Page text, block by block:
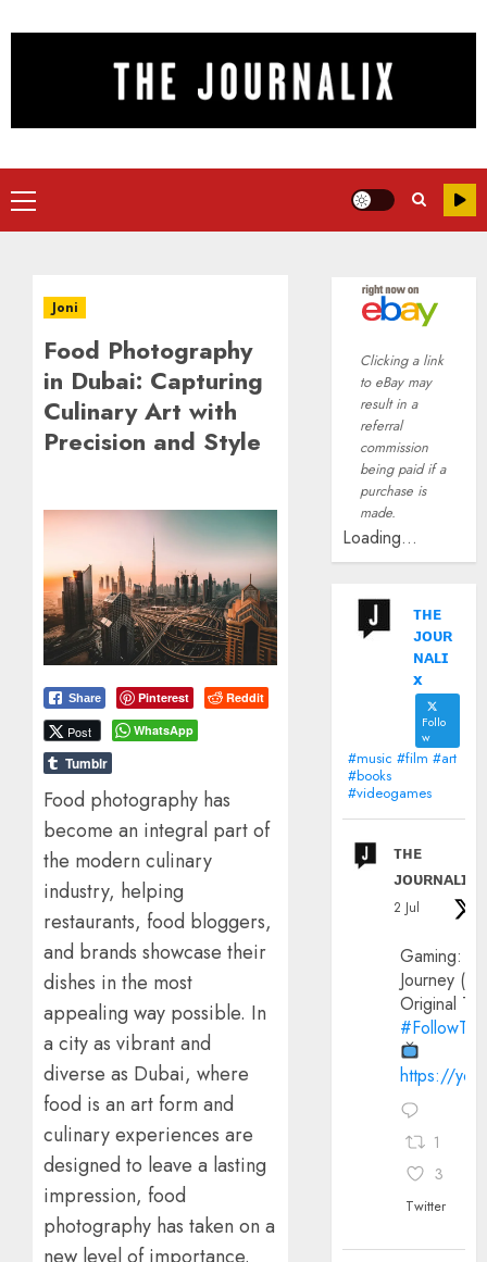
to
Primary
Menu
Joni
Food Photography
in Dubai: Capturing
Culinary Art with
Precision and Style
Share Pinterest Reddit
Post WhatsApp
Tumblr
Food photography has
become an integral part of
the modern culinary
industry, helping
restaurants, food bloggers,
and brands showcase their
dishes in the most
appealing way possible. In
a city as vibrant and
diverse as Dubai, where
food is an art form and
culinary experiences are
designed to leave a lasting
impression, food
photography has taken on a
Clicking a link
to eBay may
result in a
referral
commission
being paid if a
purchase is
made.
Loading...
ᴛʜᴇ
ᴊᴏᴜʀ
ɴᴀʟɪ
x
Follo
w
#music #film #art
#books
#videogames
ᴛʜᴇ
ᴊᴏᴜʀɴᴀʟɪx
2 Jul
Gaming:
Journey
Original
https://
1
3
Twitter